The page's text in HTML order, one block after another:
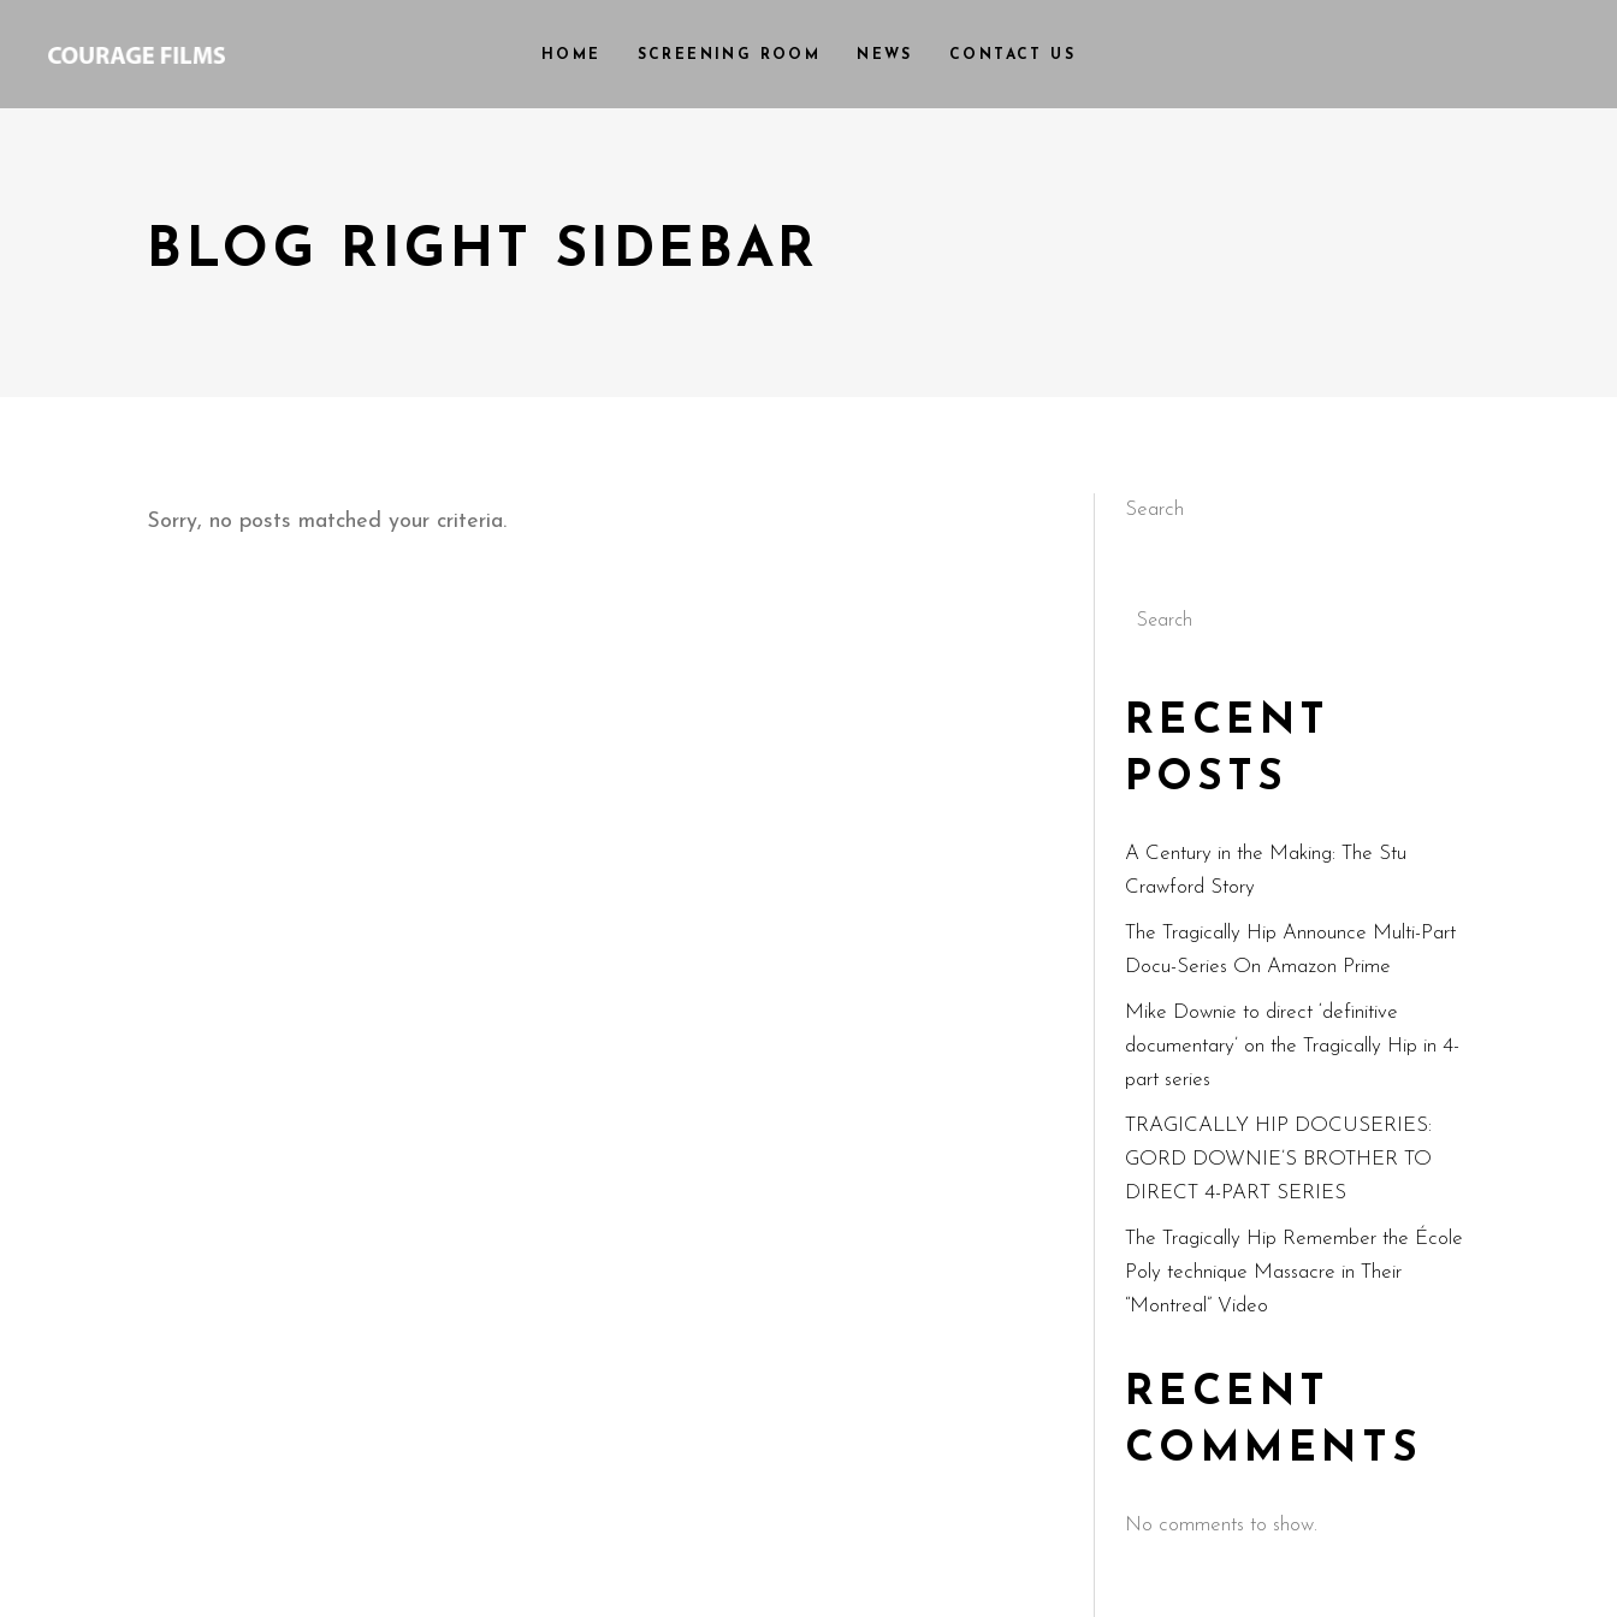
HOME SCREENING ROOM NEWS CONTACT US
BLOG RIGHT SIDEBAR
Sorry, no posts matched your criteria.
Search
Search
RECENT
POSTS
A Century in the Making: The Stu
Crawford Story
The Tragically Hip Announce Multi-Part
Docu-Series On Amazon Prime
Mike Downie to direct ‘definitive
documentary’ on the Tragically Hip in 4-
part series
TRAGICALLY HIP DOCUSERIES:
GORD DOWNIE’S BROTHER TO
DIRECT 4-PART SERIES
The Tragically Hip Remember the École
Poly technique Massacre in Their
“Montreal” Video
RECENT
COMMENTS
No comments to show.